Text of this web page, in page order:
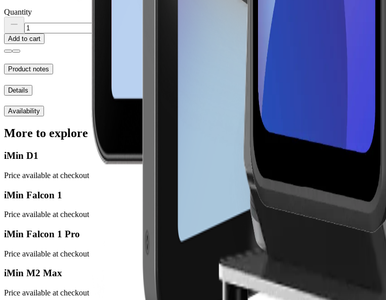
Quantity
Add to cart
Product notes
Details
Availability
More to explore
iMin D1
Price available at checkout
iMin Falcon 1
Price available at checkout
iMin Falcon 1 Pro
Price available at checkout
iMin M2 Max
Price available at checkout